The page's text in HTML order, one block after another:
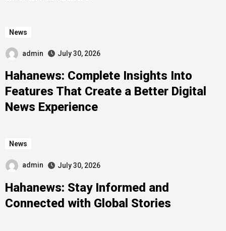
News
admin July 30, 2026
Hahanews: Complete Insights Into
Features That Create a Better Digital
News Experience
News
admin July 30, 2026
Hahanews: Stay Informed and
Connected with Global Stories